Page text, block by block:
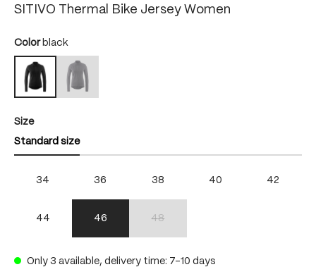
SITIVO Thermal Bike Jersey Women
Select
Color black
black mercury gray
(This option is currently unavailable.)
Select
Size
Standard size
34 36 38 40 42
44 46 48
Only 3 available, delivery time: 7-10 days